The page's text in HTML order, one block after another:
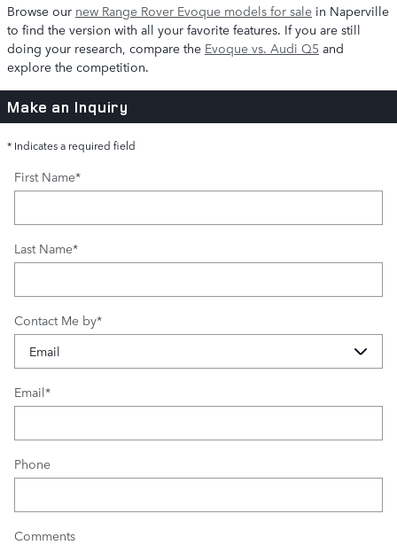
Browse our new Range Rover Evoque models for sale in Naperville
to find the version with all your favorite features. If you are still
doing your research, compare the Evoque vs. Audi Q5 and
explore the competition.
Make an Inquiry
* Indicates a required field
First Name*
Last Name*
Contact Me by*
Email*
Phone
Comments